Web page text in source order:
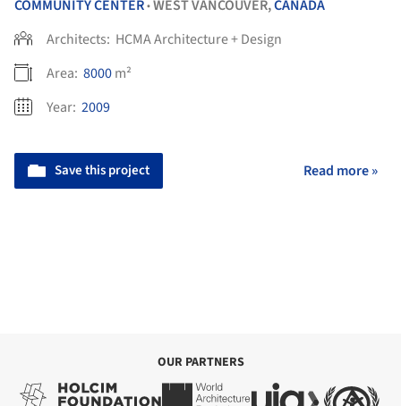
COMMUNITY CENTER•WEST VANCOUVER,CANADA
Architects: HCMA Architecture + Design
Area: 8000m²
Year: 2009
Save this project Read more »